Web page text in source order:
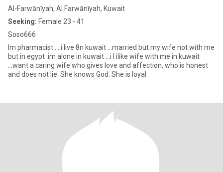
Al-Farwānīyah, Al Farwānīyah, Kuwait
Seeking: Female 23 - 41
Soso666
Im pharmacist ....i live 8n kuwait ...married but my wife not with me
but in egypt .im alone in kuwait ...i l ilike wife with me in kuwait
...want a caring wife who gives love and affection, who is honest
and does not lie. She knows God. She is loyal